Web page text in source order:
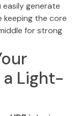
generate
keeping the core
for strong
a Light-